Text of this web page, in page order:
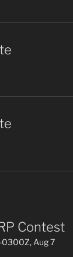
Contest
Aug 7